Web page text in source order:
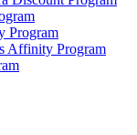
Program
Affinity Program